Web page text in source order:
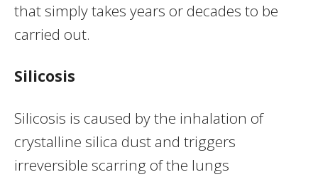
that simply takes years or decades to be
carried out.
Silicosis
Silicosis is caused by the inhalation of
crystalline silica dust and triggers
irreversible scarring of the lungs